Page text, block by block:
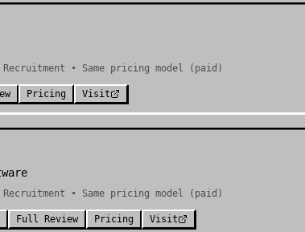
Recruitment • Same pricing model (paid)
Pricing Visit
Recruitment • Same pricing model (paid)
Full Review Pricing Visit